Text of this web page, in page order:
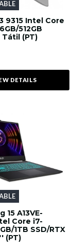
9315 Intel Core
512GB
Tátil (PT)
DETAILS
15 A13VE-
Core i7-
1TB SSD/RTX
(PT)